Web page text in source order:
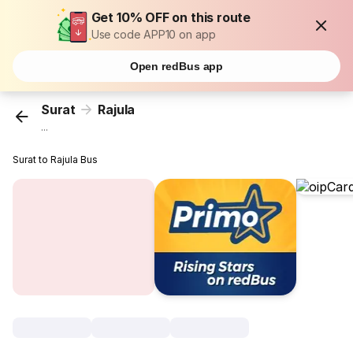
Get 10% OFF on this route
Use code APP10 on app
Open redBus app
Surat Rajula
...
Surat to Rajula Bus